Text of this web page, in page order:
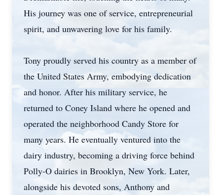
His journey was one of service, entrepreneurial
spirit, and unwavering love for his family.
Tony proudly served his country as a member of
the United States Army, embodying dedication
and honor. After his military service, he
returned to Coney Island where he opened and
operated the neighborhood Candy Store for
many years. He eventually ventured into the
dairy industry, becoming a driving force behind
Polly-O dairies in Brooklyn, New York. Later,
alongside his devoted sons, Anthony and